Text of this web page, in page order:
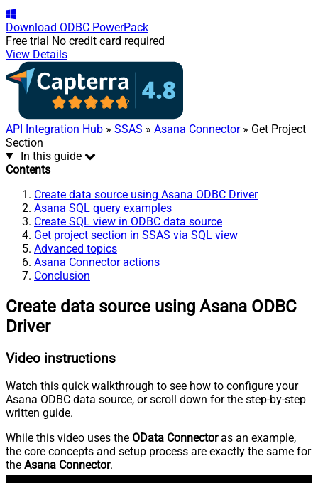
Download ODBC PowerPack
Free trial No credit card required
View Details
API Integration Hub » SSAS » Asana Connector» Get Project
Section
In this guide
Contents
Create data source using Asana ODBC Driver
Asana SQL query examples
Create SQL view in ODBC data source
Get project section in SSAS via SQL view
Advanced topics
Asana Connector actions
Conclusion
Create data source using Asana ODBC
Driver
Video instructions
Watch this quick walkthrough to see how to configure your
Asana ODBC data source, or scroll down for the step-by-step
written guide.
While this video uses the OData Connectoras an example,
the core concepts and setup process are exactly the same for
the Asana Connector.